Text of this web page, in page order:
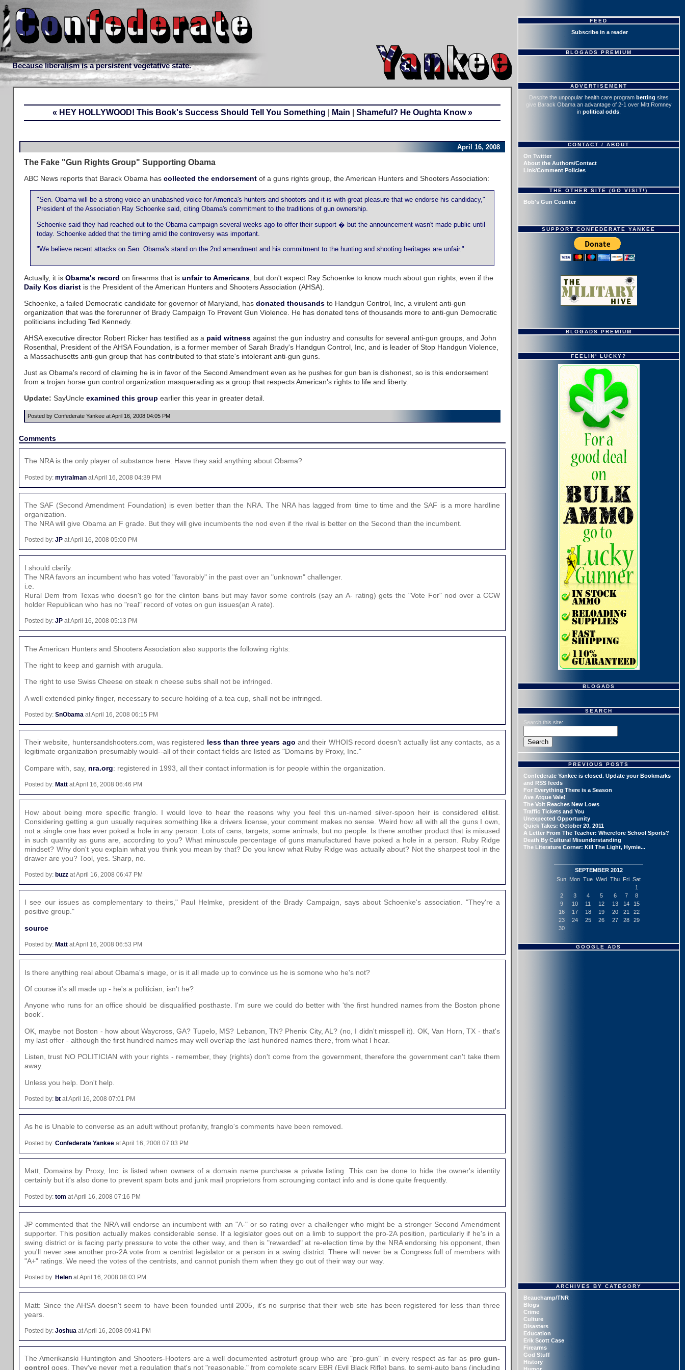
Because liberalism is a persistent vegetative state.
« HEY HOLLYWOOD! This Book's Success Should Tell You Something Main Shameful? He Oughta Know »
April 16, 2008
The Fake "Gun Rights Group" Supporting Obama
ABC News reports that Barack Obama has collected the endorsement of a guns rights group, the American Hunters and Shooters Association:
"Sen. Obama will be a strong voice an unabashed voice for America's hunters and shooters and it is with great pleasure that we endorse his candidacy,"
President of the Association Ray Schoenke said, citing Obama's commitment to the traditions of gun ownership.
Schoenke said they had reached out to the Obama campaign several weeks ago to offer their support � but the announcement wasn't made public until
today. Schoenke added that the timing amid the controversy was important.
"We believe recent attacks on Sen. Obama's stand on the 2nd amendment and his commitment to the hunting and shooting heritages are unfair."
Actually, it is Obama's record on firearms that is unfair to Americans , but don't expect Ray Schoenke to know much about gun rights, even if the
Daily Kos diarist is the President of the American Hunters and Shooters Association (AHSA).
Schoenke, a failed Democratic candidate for governor of Maryland, has donated thousands to Handgun Control, Inc, a virulent anti-gun
organization that was the forerunner of Brady Campaign To Prevent Gun Violence. He has donated tens of thousands more to anti-gun Democratic
politicians including Ted Kennedy.
AHSA executive director Robert Ricker has testified as a paid witness against the gun industry and consults for several anti-gun groups, and John
Rosenthal, President of the AHSA Foundation, is a former member of Sarah Brady's Handgun Control, Inc, and is leader of Stop Handgun Violence,
a Massachusetts anti-gun group that has contributed to that state's intolerant anti-gun guns.
Just as Obama's record of claiming he is in favor of the Second Amendment even as he pushes for gun ban is dishonest, so is this endorsement
from a trojan horse gun control organization masquerading as a group that respects American's rights to life and liberty.
Update: SayUncle examined this group earlier this year in greater detail.
Posted by Confederate Yankee at April 16, 2008 04:05 PM
Comments
The NRA is the only player of substance here. Have they said anything about Obama?
Posted by: mytralman at April 16, 2008 04:39 PM
The SAF (Second Amendment Foundation) is even better than the NRA. The NRA has lagged from time to time and the SAF is a more hardline
organization.
The NRA will give Obama an F grade. But they will give incumbents the nod even if the rival is better on the Second than the incumbent.
Posted by: JP at April 16, 2008 05:00 PM
I should clarify.
The NRA favors an incumbent who has voted "favorably" in the past over an "unknown" challenger.
i.e.
Rural Dem from Texas who doesn't go for the clinton bans but may favor some controls (say an A- rating) gets the "Vote For" nod over a CCW
holder Republican who has no "real" record of votes on gun issues(an A rate).
Posted by: JP at April 16, 2008 05:13 PM
The American Hunters and Shooters Association also supports the following rights:
The right to keep and garnish with arugula.
The right to use Swiss Cheese on steak n cheese subs shall not be infringed.
A well extended pinky finger, necessary to secure holding of a tea cup, shall not be infringed.
Posted by: SnObama at April 16, 2008 06:15 PM
Their website, huntersandshooters.com, was registered less than three years ago and their WHOIS record doesn't actually list any contacts, as a
legitimate organization presumably would--all of their contact fields are listed as "Domains by Proxy, Inc."
Compare with, say, nra.org: registered in 1993, all their contact information is for people within the organization.
Posted by: Matt at April 16, 2008 06:46 PM
How about being more specific franglo. I would love to hear the reasons why you feel this un-named silver-spoon heir is considered elitist.
Considering getting a gun usually requires something like a drivers license, your comment makes no sense. Weird how all with all the guns I own,
not a single one has ever poked a hole in any person. Lots of cans, targets, some animals, but no people. Is there another product that is misused
in such quantity as guns are, according to you? What minuscule percentage of guns manufactured have poked a hole in a person. Ruby Ridge
mindset? Why don't you explain what you think you mean by that? Do you know what Ruby Ridge was actually about? Not the sharpest tool in the
drawer are you? Tool, yes. Sharp, no.
Posted by: buzz at April 16, 2008 06:47 PM
I see our issues as complementary to theirs," Paul Helmke, president of the Brady Campaign, says about Schoenke's association. "They're a
positive group."
source
Posted by: Matt at April 16, 2008 06:53 PM
Is there anything real about Obama's image, or is it all made up to convince us he is somone who he's not?
Of course it's all made up - he's a politician, isn't he?
Anyone who runs for an office should be disqualified posthaste. I'm sure we could do better with 'the first hundred names from the Boston phone
book'.
OK, maybe not Boston - how about Waycross, GA? Tupelo, MS? Lebanon, TN? Phenix City, AL? (no, I didn't misspell it). OK, Van Horn, TX - that's
my last offer - although the first hundred names may well overlap the last hundred names there, from what I hear.
Listen, trust NO POLITICIAN with your rights - remember, they (rights) don't come from the government, therefore the government can't take them
away.
Unless you help. Don't help.
Posted by: bt at April 16, 2008 07:01 PM
As he is Unable to converse as an adult without profanity, franglo's comments have been removed.
Posted by: Confederate Yankee at April 16, 2008 07:03 PM
Matt, Domains by Proxy, Inc. is listed when owners of a domain name purchase a private listing. This can be done to hide the owner's identity
certainly but it's also done to prevent spam bots and junk mail proprietors from scrounging contact info and is done quite frequently.
Posted by: tom at April 16, 2008 07:16 PM
JP commented that the NRA will endorse an incumbent with an "A-" or so rating over a challenger who might be a stronger Second Amendment
supporter. This position actually makes considerable sense. If a legislator goes out on a limb to support the pro-2A position, particularly if he's in a
swing district or is facing party pressure to vote the other way, and then is "rewarded" at re-election time by the NRA endorsing his opponent, then
you'll never see another pro-2A vote from a centrist legislator or a person in a swing district. There will never be a Congress full of members with
"A+" ratings. We need the votes of the centrists, and cannot punish them when they go out of their way our way.
Posted by: Helen at April 16, 2008 08:03 PM
Matt: Since the AHSA doesn't seem to have been founded until 2005, it's no surprise that their web site has been registered for less than three
years.
Posted by: Joshua at April 16, 2008 09:41 PM
The Amerikanski Huntington and Shooters-Hooters are a well documented astroturf group who are "pro-gun" in every respect as far as pro gun-
control goes. They've never met a regulation that's not "reasonable," from complete scary EBR (Evil Black Rifle) bans, to semi-auto bans (including
FEED
Subscribe in a reader
BLOGADS PREMIUM
ADVERTISEMENT
Despite the unpopular health care program betting sites
give Barack Obama an advantage of 2-1 over Mitt Romney
in political odds.
CONTACT / ABOUT
On Twitter
About the Authors/Contact
Link/Comment Policies
THE OTHER SITE (GO VISIT!)
Bob's Gun Counter
SUPPORT CONFEDERATE YANKEE
BLOGADS PREMIUM
FEELIN' LUCKY?
BLOGADS
SEARCH
Search this site:
PREVIOUS POSTS
Confederate Yankee is closed. Update your Bookmarks
and RSS feeds
For Everything There is a Season
Ave Atque Vale!
The Volt Reaches New Lows
Traffic Tickets and You
Unexpected Opportunity
Quick Takes: October 20, 2011
A Letter From The Teacher: Wherefore School Sports?
Death By Cultural Misunderstanding
The Literature Corner: Kill The Light, Hymie...
SEPTEMBER 2012
Sun Mon Tue Wed Thu Fri Sat
1
2
3 4 5 6 7
8
9
10 11 12 13 14
15
16
17 18 19 20 21
22
23
24 25 26 27 28
29
30
GOOGLE ADS
ARCHIVES BY CATEGORY
Beauchamp/TNR
Blogs
Crime
Culture
Disasters
Education
Erik Scott Case
Firearms
God Stuff
History